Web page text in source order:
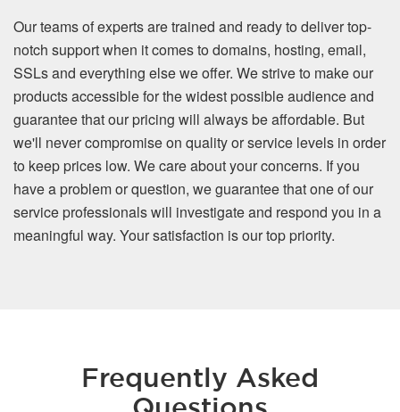
Our teams of experts are trained and ready to deliver top-
notch support when it comes to domains, hosting, email,
SSLs and everything else we offer. We strive to make our
products accessible for the widest possible audience and
guarantee that our pricing will always be affordable. But
we'll never compromise on quality or service levels in order
to keep prices low. We care about your concerns. If you
have a problem or question, we guarantee that one of our
service professionals will investigate and respond you in a
meaningful way. Your satisfaction is our top priority.
Frequently Asked